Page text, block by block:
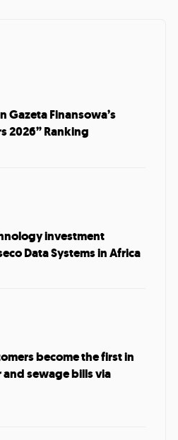
Gazeta Finansowa’s
2026” Ranking
investment
Data Systems in Africa
become the first in
sewage bills via